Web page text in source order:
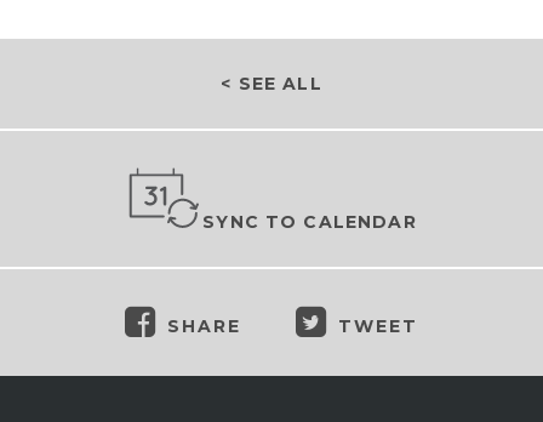
< SEE ALL
SYNC TO CALENDAR
SHARE TWEET